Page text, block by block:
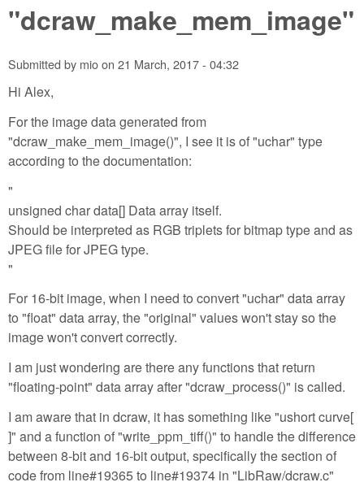
"dcraw_make_mem_image"
Submitted by mioon 21 March, 2017 - 04:32
Hi Alex,
For the image data generated from
"dcraw_make_mem_image()", I see it is of "uchar" type
according to the documentation:
"
unsigned char data[] Data array itself.
Should be interpreted as RGB triplets for bitmap type and as
JPEG file for JPEG type.
"
For 16-bit image, when I need to convert "uchar" data array
to "float" data array, the "original" values won't stay so the
image won't convert correctly.
I am just wondering are there any functions that return
"floating-point" data array after "dcraw_process()" is called.
I am aware that in dcraw, it has something like "ushort curve[
]" and a function of "write_ppm_tiff()" to handle the difference
between 8-bit and 16-bit output, specifically the section of
code from line#19365 to line#19374 in "LibRaw/dcraw.c"